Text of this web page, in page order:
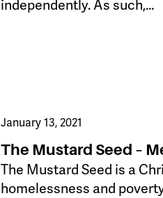
independently. As such,…
January 13, 2021
The Mustard Seed –
The Mustard Seed is a
homelessness and